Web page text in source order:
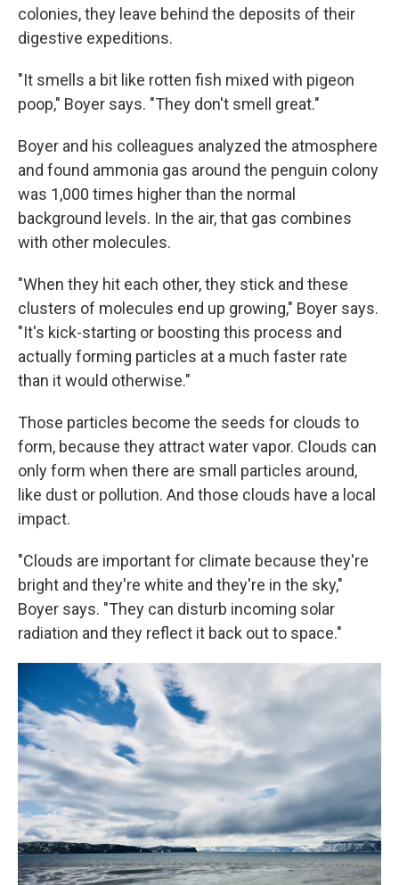
colonies, they leave behind the deposits of their
digestive expeditions.
"It smells a bit like rotten fish mixed with pigeon
poop," Boyer says. "They don't smell great."
Boyer and his colleagues analyzed the atmosphere
and found ammonia gas around the penguin colony
was 1,000 times higher than the normal
background levels. In the air, that gas combines
with other molecules.
"When they hit each other, they stick and these
clusters of molecules end up growing," Boyer says.
"It's kick-starting or boosting this process and
actually forming particles at a much faster rate
than it would otherwise."
Those particles become the seeds for clouds to
form, because they attract water vapor. Clouds can
only form when there are small particles around,
like dust or pollution. And those clouds have a local
impact.
"Clouds are important for climate because they're
bright and they're white and they're in the sky,"
Boyer says. "They can disturb incoming solar
radiation and they reflect it back out to space."